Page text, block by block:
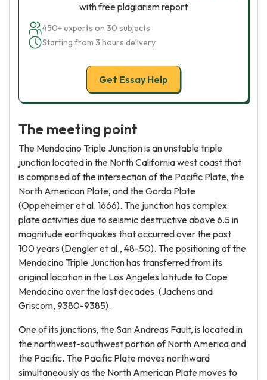
with free plagiarism report
450+ experts on 30 subjects
Starting from 3 hours delivery
Get Essay Help
The meeting point
The Mendocino Triple Junction is an unstable triple
junction located in the North California west coast that
is comprised of the intersection of the Pacific Plate, the
North American Plate, and the Gorda Plate
(Oppeheimer et al. 1666). The junction has complex
plate activities due to seismic destructive above 6.5 in
magnitude earthquakes that occurred over the past
100 years (Dengler et al., 48-50). The positioning of the
Mendocino Triple Junction has transferred from its
original location in the Los Angeles latitude to Cape
Mendocino over the last decades. (Jachens and
Griscom, 9380-9385).
One of its junctions, the San Andreas Fault, is located in
the northwest-southwest portion of North America and
the Pacific. The Pacific Plate moves northward
simultaneously as the North American Plate moves to